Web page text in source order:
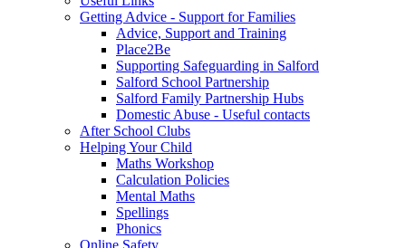
Getting Advice - Support for Families
Advice, Support and Training
Place2Be
Supporting Safeguarding in Salford
Salford School Partnership
Salford Family Partnership Hubs
Domestic Abuse - Useful contacts
After School Clubs
Helping Your Child
Maths Workshop
Calculation Policies
Mental Maths
Spellings
Phonics
Online Safety